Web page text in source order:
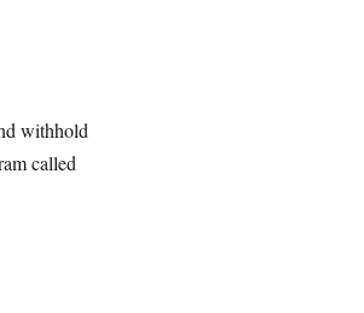
withhold
called